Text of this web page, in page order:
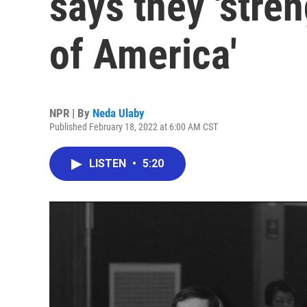
of America'
NPR | By Neda Ulaby
Published February 18, 2022 at 6:00 AM CST
LISTEN • 5:20